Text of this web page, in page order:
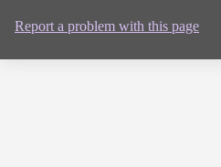
Report a problem with this page